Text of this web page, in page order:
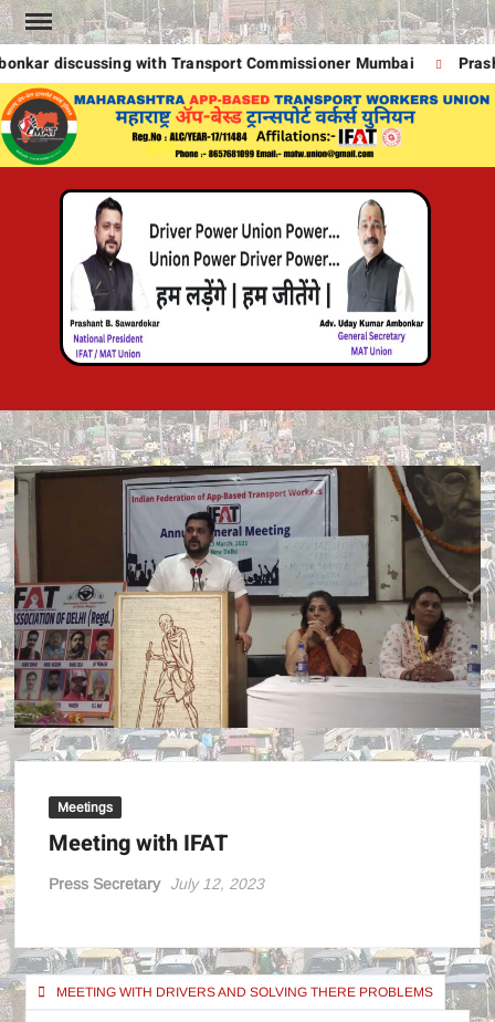
Skip
to
contentdiscussing with Transport Commissioner Mumbai
UNION
!
Meetings
Meeting with IFAT
Press Secretary July 12, 2023
PostMEETING WITH DRIVERS AND SOLVING THERE PROBLEMS